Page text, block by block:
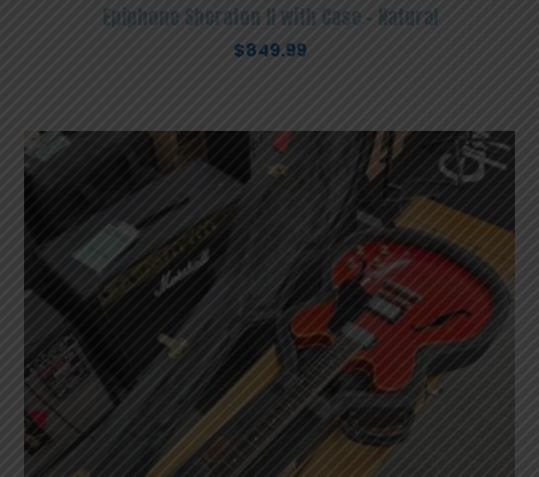
Epiphone Sheraton II with Case – Natural
$849.99